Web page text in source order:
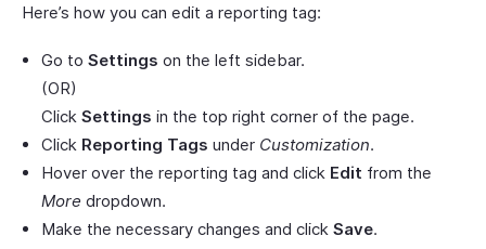
Here’s how you can edit a reporting tag:
Go to Settings on the left sidebar.
(OR)
Click Settings in the top right corner of the page.
Click Reporting Tags under Customization.
Hover over the reporting tag and click Edit from the
More dropdown.
Make the necessary changes and click Save.